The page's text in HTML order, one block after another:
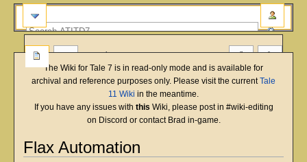
The Wiki for Tale 7 is in read-only mode and is available for
archival and reference purposes only. Please visit the currentTale
11 Wiki in the meantime.
If you have any issues with this Wiki, please post in #wiki-editing
on Discord or contact Brad in-game.
Flax Automation
English Deutsch
more